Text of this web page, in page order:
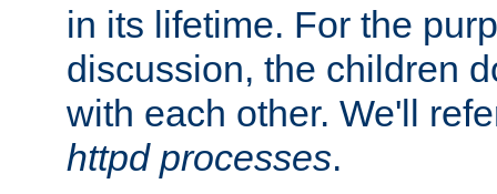
in its lifetime. For the
discussion, the children
with each other. We'll
httpd processes.